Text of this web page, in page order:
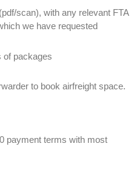
scan), with any relevant FTA
we have requested
of packages
to book airfreight space.
payment terms with most